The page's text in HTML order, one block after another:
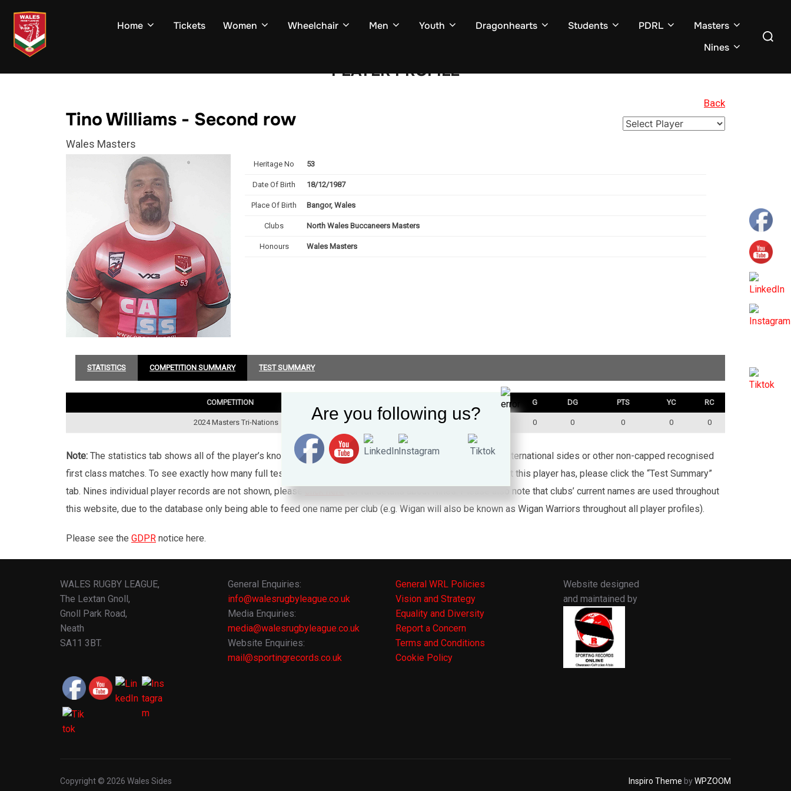
content
Home Tickets Women Wheelchair Men Youth Dragonhearts Students PDRL
Masters
Nines
Search
PLAYER PROFILE
Tino Williams - Second row
Wales Masters
Back
Heritage No 53
Date Of Birth 18/12/1987
Place Of Birth Bangor, Wales
Clubs North Wales Buccaneers Masters
Honours Wales Masters
STATISTICS COMPETITION SUMMARY TEST SUMMARY
COMPETITION T G DG PTS YC RC
2024 Masters Tri-Nations 2 + 0 0 0 0 0 0
Note: The statistics tab shows all of the player’s known appearances for this particular Wales side against international sides or other non-capped recognised
first class matches. To see exactly how many full test rugby league caps for Wales (or any other country) that this player has, please click the “Test Summary”
tab. Nines individual player records are not shown, please
for full details about Nines. Please also note that clubs’ current names are used throughout
this website, due to the database only being able to feed one name per club (e.g. Wigan will also be known as Wigan Warriors throughout all player profiles).
Please see the GDPR notice here.
WALES RUGBY LEAGUE,
The Lextan Gnoll,
Gnoll Park Road,
Neath
SA11 3BT.
General Enquiries:
info@walesrugbyleague.co.uk
Media Enquiries:
media@walesrugbyleague.co.uk
Website Enquiries:
mail@sportingrecords.co.uk
General WRL Policies
Vision and Strategy
Equality and Diversity
Report a Concern
Terms and Conditions
Cookie Policy
Website designed
and maintained by
Copyright © 2026 Wales Sides Inspiro Theme byWPZOOM
Are you following us?